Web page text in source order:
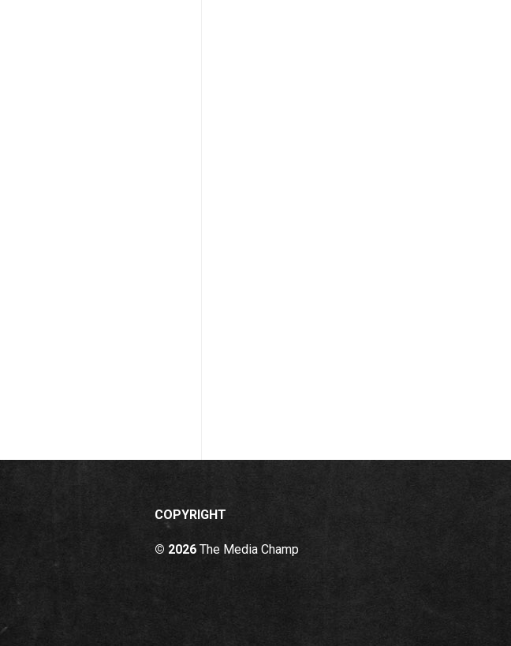
COPYRIGHT
© 2026 The Media Champ